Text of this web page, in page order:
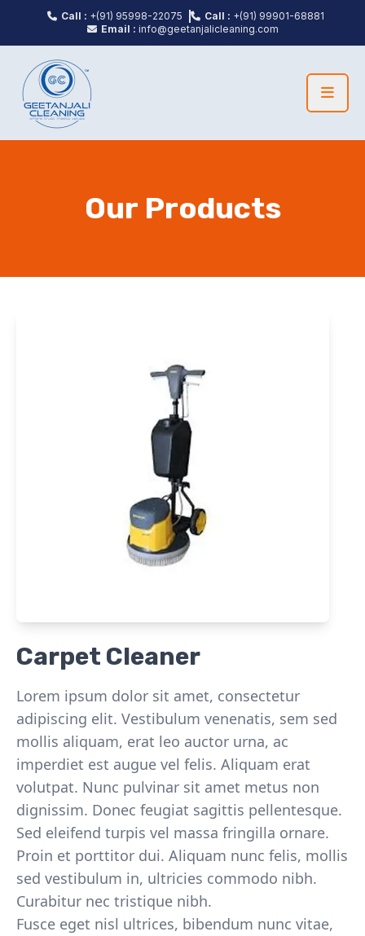
Call : +(91) 95998-22075 Call : +(91) 99901-68881
Email : info@geetanjalicleaning.com
Our Products
Carpet Cleaner
Lorem ipsum dolor sit amet, consectetur
adipiscing elit. Vestibulum venenatis, sem sed
mollis aliquam, erat leo auctor urna, ac
imperdiet est augue vel felis. Aliquam erat
volutpat. Nunc pulvinar sit amet metus non
dignissim. Donec feugiat sagittis pellentesque.
Sed eleifend turpis vel massa fringilla ornare.
Proin et porttitor dui. Aliquam nunc felis, mollis
sed vestibulum in, ultricies commodo nibh.
Curabitur nec tristique nibh.
Fusce eget nisl ultrices, bibendum nunc vitae,